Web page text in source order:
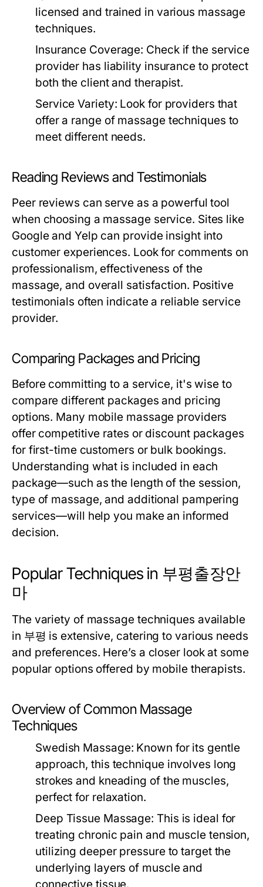
licensed and trained in various massage
techniques.
Insurance Coverage: Check if the service
provider has liability insurance to protect
both the client and therapist.
Service Variety: Look for providers that
offer a range of massage techniques to
meet different needs.
Reading Reviews and Testimonials
Peer reviews can serve as a powerful tool
when choosing a massage service. Sites like
Google and Yelp can provide insight into
customer experiences. Look for comments on
professionalism, effectiveness of the
massage, and overall satisfaction. Positive
testimonials often indicate a reliable service
provider.
Comparing Packages and Pricing
Before committing to a service, it's wise to
compare different packages and pricing
options. Many mobile massage providers
offer competitive rates or discount packages
for first-time customers or bulk bookings.
Understanding what is included in each
package—such as the length of the session,
type of massage, and additional pampering
services—will help you make an informed
decision.
Popular Techniques in 부평출장안
마
The variety of massage techniques available
in 부평 is extensive, catering to various needs
and preferences. Here’s a closer look at some
popular options offered by mobile therapists.
Overview of Common Massage
Techniques
Swedish Massage: Known for its gentle
approach, this technique involves long
strokes and kneading of the muscles,
perfect for relaxation.
Deep Tissue Massage: This is ideal for
treating chronic pain and muscle tension,
utilizing deeper pressure to target the
underlying layers of muscle and